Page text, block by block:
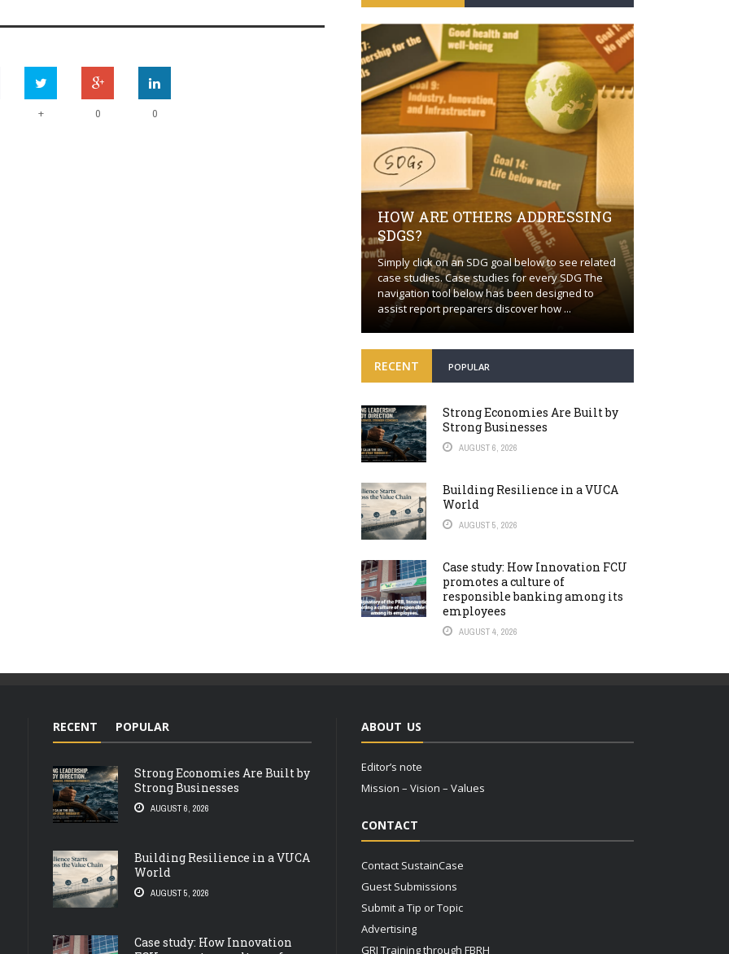
+ 0 0
HOW ARE OTHERS ADDRESSING
SDGS?
Simply click on an SDG goal below to see related
case studies. Case studies for every SDG The
navigation tool below has been designed to
assist report preparers discover how ...
RECENT POPULAR
Strong Economies Are Built by
Strong Businesses
AUGUST 6, 2026
Building Resilience in a VUCA
World
AUGUST 5, 2026
Case study: How Innovation FCU
promotes a culture of
responsible banking among its
employees
AUGUST 4, 2026
RECENT POPULAR
Strong Economies Are Built by
Strong Businesses
AUGUST 6, 2026
Building Resilience in a VUCA
World
AUGUST 5, 2026
Case study: How Innovation
ABOUT US
Editor’s note
Mission – Vision – Values
CONTACT
Contact SustainCase
Guest Submissions
Submit a Tip or Topic
Advertising
GRI Training through FBRH